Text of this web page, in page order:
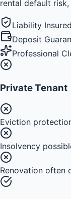
rental default
Liability Insured
Deposit
Professional
Private Tenant
Eviction
Insolvency
Renovation often